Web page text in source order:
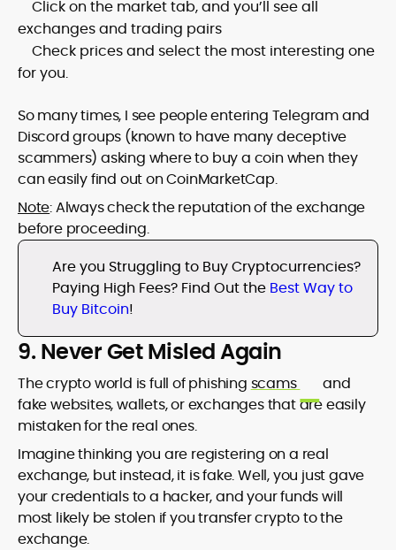
Click on the market tab, and you’ll see all
exchanges and trading pairs
Check prices and select the most interesting one
for you.
So many times, I see people entering Telegram and
Discord groups (known to have many deceptive
scammers) asking where to buy a coin when they
can easily find out on CoinMarketCap.
Note: Always check the reputation of the exchange
before proceeding.
Are you Struggling to Buy Cryptocurrencies?
Paying High Fees? Find Out the Best Way to
Buy Bitcoin!
9. Never Get Misled Again
The crypto world is full of phishing scams
and
fake websites, wallets, or exchanges that are easily
mistaken for the real ones.
Imagine thinking you are registering on a real
exchange, but instead, it is fake. Well, you just gave
your credentials to a hacker, and your funds will
most likely be stolen if you transfer crypto to the
exchange.